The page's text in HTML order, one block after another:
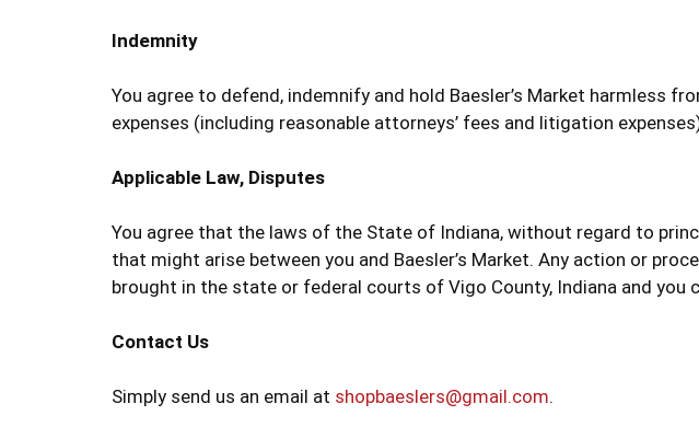
Indemnity
You agree to defend, indemnify and hold Baesler’s Market harmless
expenses (including reasonable attorneys’ fees and litigation
Applicable Law, Disputes
You agree that the laws of the State of Indiana, without regard to
that might arise between you and Baesler’s Market. Any action or
brought in the state or federal courts of Vigo County, Indiana and
Contact Us
Simply send us an email at shopbaeslers@gmail.com.